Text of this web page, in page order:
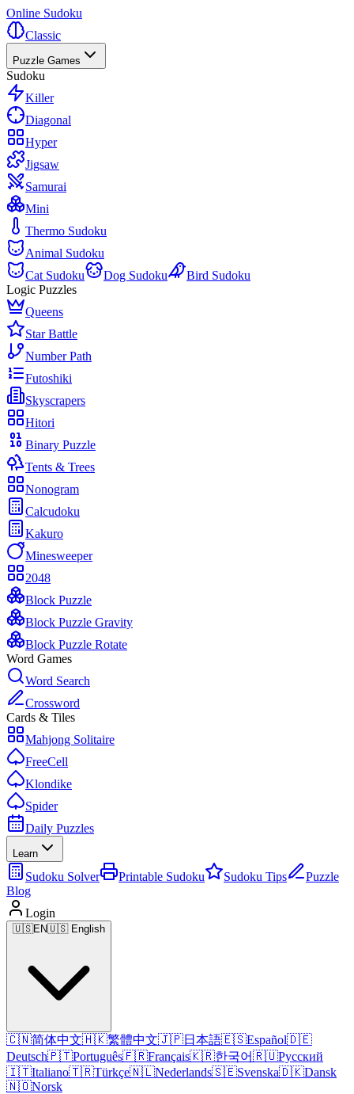
Online Sudoku
Classic
Puzzle Games
Sudoku
Killer
Diagonal
Hyper
Jigsaw
Samurai
Mini
Thermo Sudoku
Animal Sudoku
Cat Sudoku
Dog Sudoku
Bird Sudoku
Logic Puzzles
Queens
Star Battle
Number Path
Futoshiki
Skyscrapers
Hitori
Binary Puzzle
Tents & Trees
Nonogram
Calcudoku
Kakuro
Minesweeper
2048
Block Puzzle
Block Puzzle Gravity
Block Puzzle Rotate
Word Games
Word Search
Crossword
Cards & Tiles
Mahjong Solitaire
FreeCell
Klondike
Spider
Daily Puzzles
Learn
Sudoku Solver Printable Sudoku Sudoku Tips
Puzzle
Blog
Login
🇺🇸EN🇺🇸 English
🇨🇳简体中文🇭🇰繁體中文🇯🇵日本語🇪🇸Español🇩🇪
Deutsch🇵🇹Português🇫🇷Français🇰🇷한국어🇷🇺Русский
🇮🇹Italiano🇹🇷Türkçe🇳🇱Nederlands🇸🇪Svenska🇩🇰Dansk
🇳🇴Norsk